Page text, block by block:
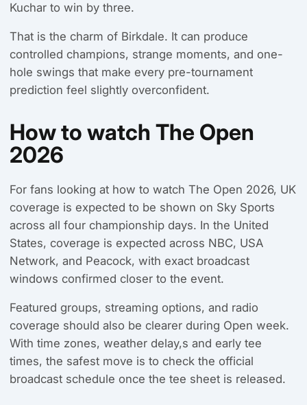
Kuchar to win by three.
That is the charm of Birkdale. It can produce
controlled champions, strange moments, and one-
hole swings that make every pre-tournament
prediction feel slightly overconfident.
How to watch The Open
2026
For fans looking at how to watch The Open 2026, UK
coverage is expected to be shown on Sky Sports
across all four championship days. In the United
States, coverage is expected across NBC, USA
Network, and Peacock, with exact broadcast
windows confirmed closer to the event.
Featured groups, streaming options, and radio
coverage should also be clearer during Open week.
With time zones, weather delay,s and early tee
times, the safest move is to check the official
broadcast schedule once the tee sheet is released.